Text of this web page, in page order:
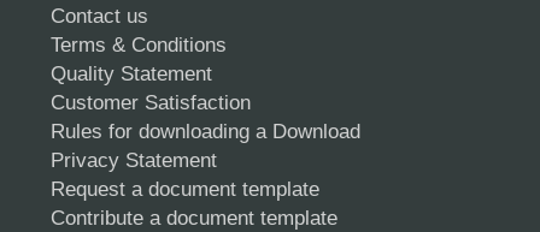
Contact us
Terms & Conditions
Quality Statement
Customer Satisfaction
Rules for downloading a Download
Privacy Statement
Request a document template
Contribute a document template